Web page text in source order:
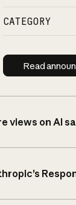
CATEGORY
Read
views on AI